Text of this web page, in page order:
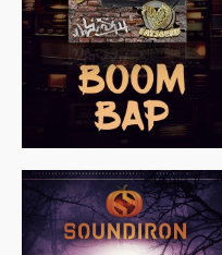
$199.99 $149.99